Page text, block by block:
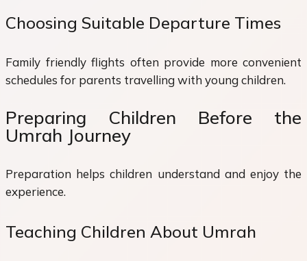
Choosing Suitable Departure Times
Family friendly flights often provide more convenient
schedules for parents travelling with young children.
Preparing Children Before the
Umrah Journey
Preparation helps children understand and enjoy the
experience.
Teaching Children About Umrah